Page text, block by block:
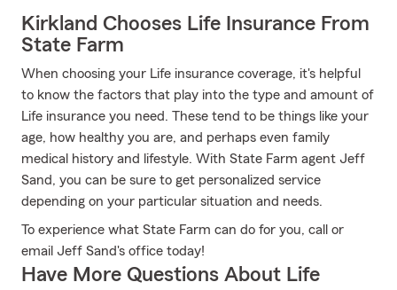
Kirkland Chooses Life Insurance From
State Farm
When choosing your Life insurance coverage, it's helpful
to know the factors that play into the type and amount of
Life insurance you need. These tend to be things like your
age, how healthy you are, and perhaps even family
medical history and lifestyle. With State Farm agent Jeff
Sand, you can be sure to get personalized service
depending on your particular situation and needs.
To experience what State Farm can do for you, call or
email Jeff Sand's office today!
Have More Questions About Life